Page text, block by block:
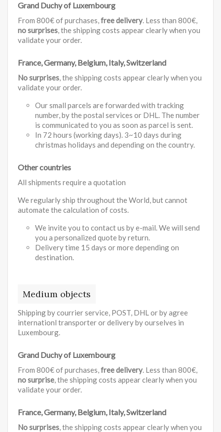
Grand Duchy of Luxembourg
From 800€ of purchases,free delivery. Less than 800€,
no surprises, the shipping costs appear clearly when you
validate your order.
France, Germany, Belgium, Italy, Switzerland
No surprises, the shipping costs appear clearly when you
validate your order.
Our small parcels are forwarded with tracking
number, by the postal services or DHL. The number
is communicated to you as soon as parcel is sent.
In 72 hours (working days). 3~10 days during
christmas holidays and depending on the country.
Other countries
All shipments require a quotation
We regularly ship throughout the World, but cannot
automate the calculation of costs.
We invite you to contact us by e-mail. We will send
you a personalized quote by return.
Delivery time 15 days or more depending on
destination.
Medium objects
Shipping by courrier service, POST, DHL or by agree
internationl transporter or delivery by ourselves in
Luxembourg.
Grand Duchy of Luxembourg
From 800€ of purchases,free delivery. Less than 800€,
no surprise, the shipping costs appear clearly when you
validate your order.
France, Germany, Belgium, Italy, Switzerland
No surprises, the shipping costs appear clearly when you